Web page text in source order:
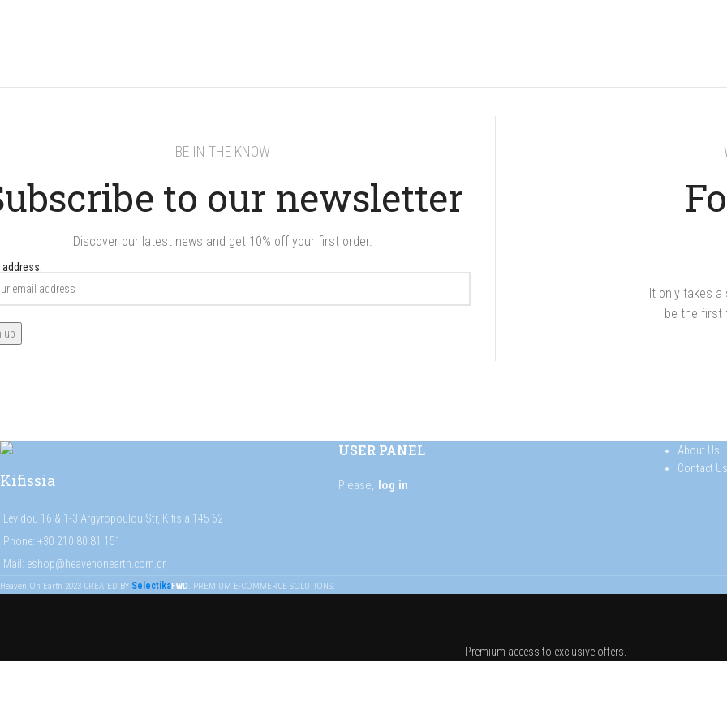
BE IN THE KNOW
to our newsletter
Discover our latest news and get 10% off your first order.
address:
It only takes
be the first
Kifissia
Levidou 16 & 1-3 Argyropoulou Str, Kifisia 145 62
Phone: +30 210 80 81 151
Mail: eshop@heavenonearth.com.gr
USER PANEL
Please, log in
About Us
Contact Us
Heaven On Earth 2023 CREATED BY SelectikaFWD . PREMIUM E-COMMERCE SOLUTIONS.
Premium access to exclusive offers.